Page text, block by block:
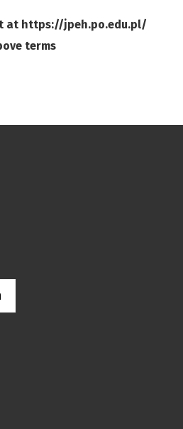
at https://jpeh.po.edu.pl/
terms